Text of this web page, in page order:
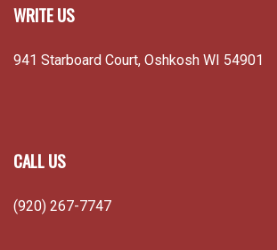
WRITE US
941 Starboard Court, Oshkosh WI 54901
CALL US
(920) 267-7747